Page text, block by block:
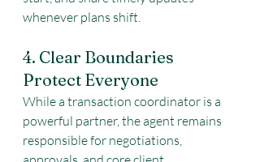
whenever plans shift.
4. Clear Boundaries
Protect Everyone
While a transaction coordinator is a
powerful partner, the agent remains
responsible for negotiations,